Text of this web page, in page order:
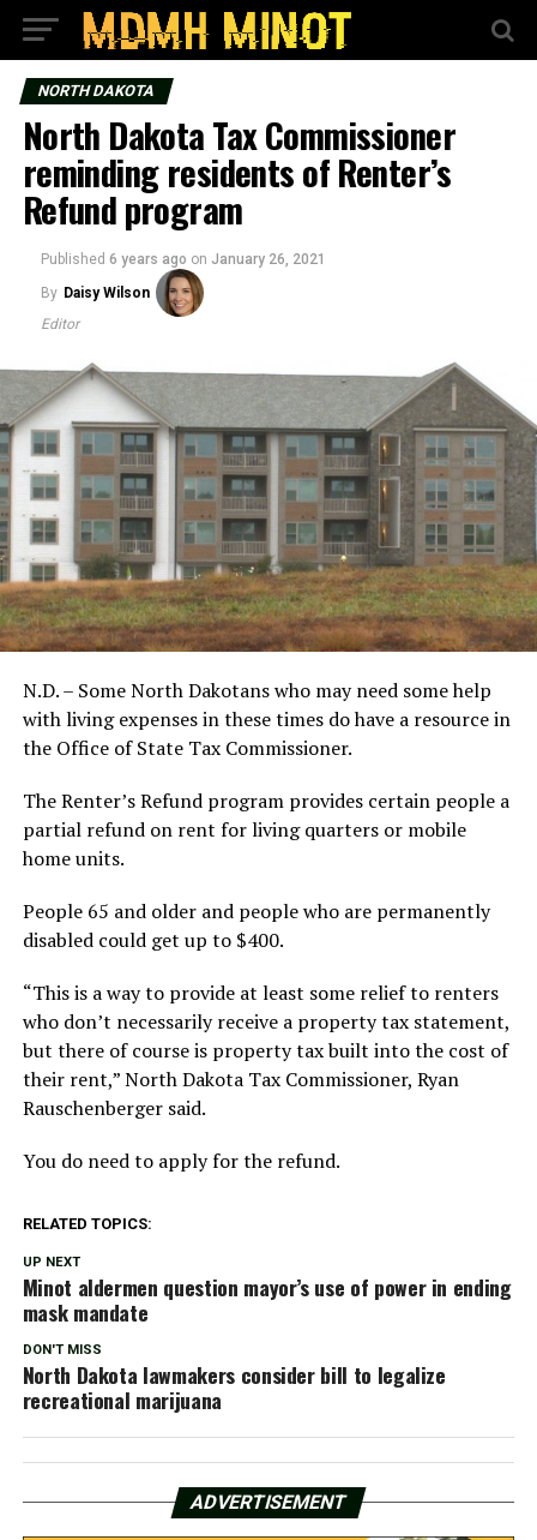
NORTH DAKOTA
North Dakota Tax Commissioner
reminding residents of Renter’s
Refund program
Published 6 years ago on January 26, 2021
By Daisy Wilson
Editor
N.D. – Some North Dakotans who may need some help
with living expenses in these times do have a resource in
the Office of State Tax Commissioner.
The Renter’s Refund program provides certain people a
partial refund on rent for living quarters or mobile
home units.
People 65 and older and people who are permanently
disabled could get up to $400.
“This is a way to provide at least some relief to renters
who don’t necessarily receive a property tax statement,
but there of course is property tax built into the cost of
their rent,” North Dakota Tax Commissioner, Ryan
Rauschenberger said.
You do need to apply for the refund.
RELATED TOPICS:
UP NEXT
Minot aldermen question mayor’s use of power in ending
mask mandate
DON'T MISS
North Dakota lawmakers consider bill to legalize
recreational marijuana
ADVERTISEMENT